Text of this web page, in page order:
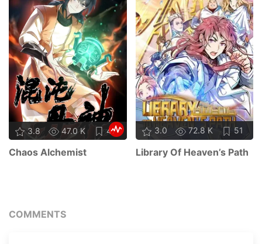
3.8 47.0 K 47
Chaos Alchemist
3.0 72.8 K 51
Library Of Heaven’s Path
COMMENTS